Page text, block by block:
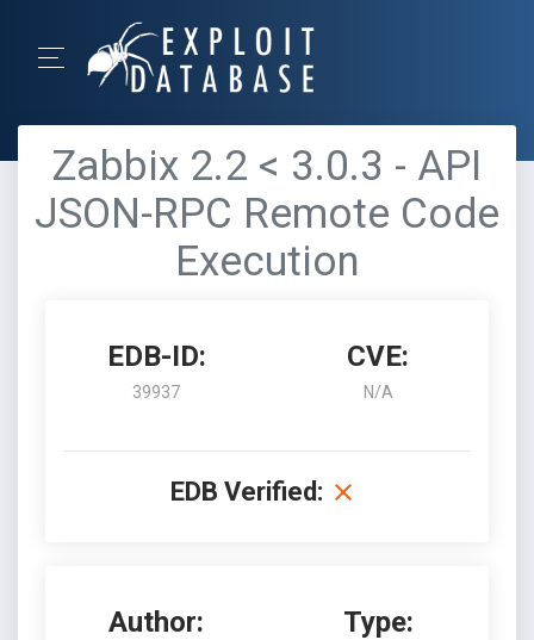
Zabbix 2.2 < 3.0.3 - API
JSON-RPC Remote Code
Execution
EDB-ID:
39937
CVE:
N/A
EDB Verified:
Author: Type: